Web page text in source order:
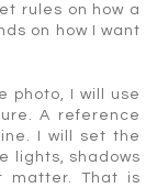
rules on how a
on how I want
photo, I will use
A reference
I will set the
lights, shadows
matter. That is